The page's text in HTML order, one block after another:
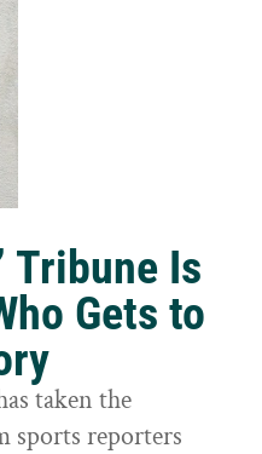
Tribune Is
Gets to
taken the
sports reporters